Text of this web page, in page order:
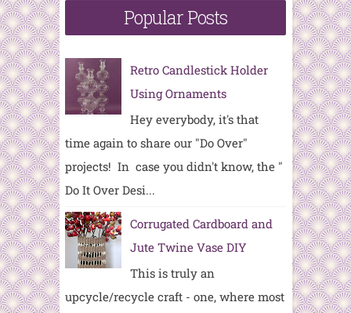
Popular Posts
Retro Candlestick Holder
Using Ornaments
Hey everybody, it's that
time again to share our "Do Over"
projects! In case you didn't know, the "
Do It Over Desi...
Corrugated Cardboard and
Jute Twine Vase DIY
This is truly an
upcycle/recycle craft - one, where most